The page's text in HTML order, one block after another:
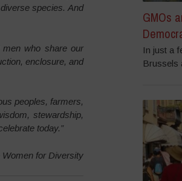
species. And
men who share our
enclosure, and
peoples, farmers,
stewardship,
today.”
for Diversity
GMOs
In just a
Brussels